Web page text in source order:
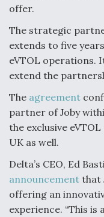
FAA Moves to Lift
Flight
Q&A: The CEO
offer.
The strategic
extends to five
eVTOL operations.
extend the
The agreement
partner of Joby
the exclusive
UK as well.
Delta’s CEO, Ed
announcement that
offering an
experience. “This